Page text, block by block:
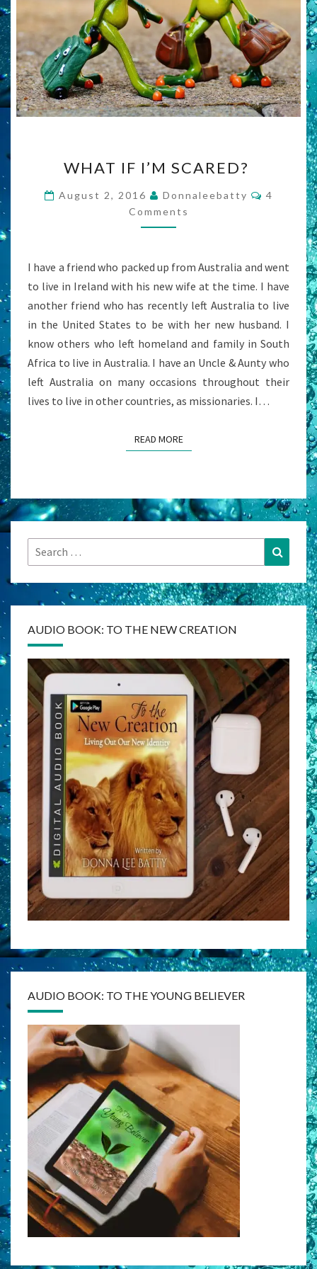
IF
I’M
SCARED?
WHAT IF I’M SCARED?
August 2, 2016 Donnaleebatty
4
Comments
I have a friend who packed up from Australia and went
to live in Ireland with his new wife at the time. I have
another friend who has recently left Australia to live
in the United States to be with her new husband. I
know others who left homeland and family in South
Africa to live in Australia. I have an Uncle & Aunty who
left Australia on many occasions throughout their
lives to live in other countries, as missionaries. I…
READ MOREREAD MORE
Search
for:
Search
AUDIO BOOK: TO THE NEW CREATION
AUDIO BOOK: TO THE YOUNG BELIEVER